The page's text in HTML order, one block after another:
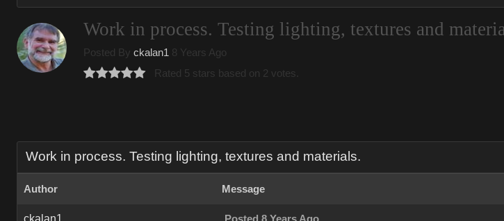
Work in process. Testing lighting, textures and
Posted By ckalan1 8 Years Ago
Rated 5 stars based on 2 votes.
Work in process. Testing lighting, textures and materials.
Author Message
ckalan1